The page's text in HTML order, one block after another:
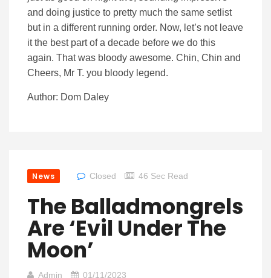
and doing justice to pretty much the same setlist
but in a different running order. Now, let’s not leave
it the best part of a decade before we do this
again. That was bloody awesome. Chin, Chin and
Cheers, Mr T. you bloody legend.
Author: Dom Daley
News Closed 46 Sec Read
The Balladmongrels
Are ‘Evil Under The
Moon’
Admin 01/11/2023